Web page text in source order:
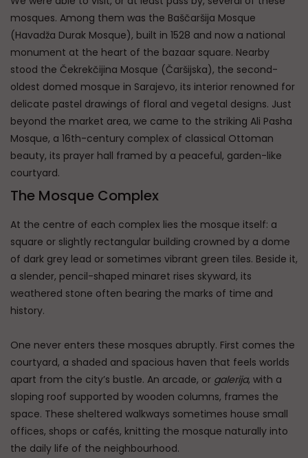
mosques. Among them was the Baščaršija Mosque
(Havadža Durak Mosque), built in 1528 and now a national
monument at the heart of the bazaar square. Nearby
stood the Čekrekčijina Mosque (Čaršijska), the second-
oldest domed mosque in Sarajevo, its interior renowned for
delicate pastel drawings of floral and vegetal designs. Just
beyond the market area, we came to the striking Ali Pasha
Mosque, a 16th-century complex of classical Ottoman
beauty, its prayer hall framed by a peaceful, garden-like
courtyard.
The Mosque Complex
At the centre of each complex lies the mosque itself: a
square or slightly rectangular building crowned by a dome
of dark grey lead or sometimes vibrant green tiles. Beside it,
a slender, pencil-shaped minaret rises skyward, its
weathered stone often bearing the marks of time and
history.
One never enters these mosques abruptly. First comes the
courtyard, a shaded and spacious haven that feels worlds
apart from the city’s bustle. An arcade, or galerija, with a
sloping roof supported by wooden columns, frames the
space. These sheltered walkways sometimes house small
offices, shops or cafés, knitting the mosque naturally into
the daily life of the neighbourhood.